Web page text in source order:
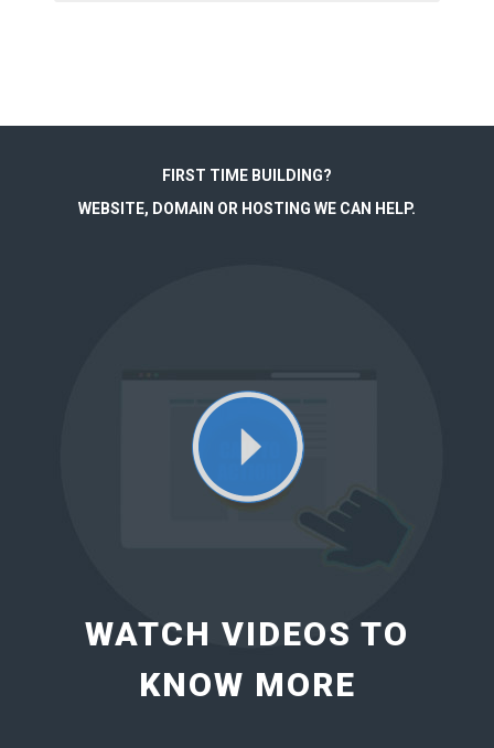
FIRST TIME BUILDING?
WEBSITE, DOMAIN OR HOSTING WE CAN HELP.
WATCH VIDEOS TO
KNOW MORE